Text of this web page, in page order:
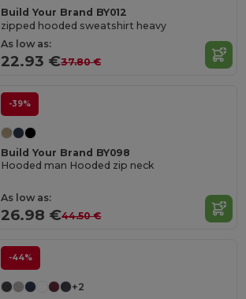
Build Your Brand BY012
zipped hooded sweatshirt heavy
As low as:
22.93 €37.80 €
-39%
Build Your Brand BY098
Hooded man Hooded zip neck
As low as:
26.98 €44.50 €
-44%
+2